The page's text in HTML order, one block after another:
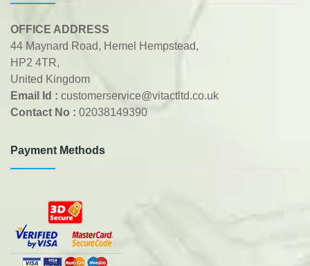
OFFICE ADDRESS
44 Maynard Road, Hemel Hempstead,
HP2 4TR,
United Kingdom
Email Id : customerservice@vitactltd.co.uk
Contact No : 02038149390
Payment Methods